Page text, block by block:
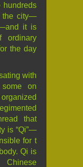
hundreds
the city—
it is
ordinary
the day
with
on
that
is “Qi”—
for t
Qi is